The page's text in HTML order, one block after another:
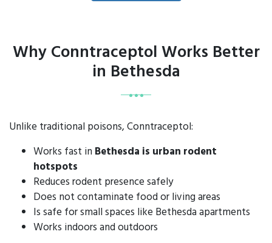
Why Conntraceptol Works Better
in Bethesda
Unlike traditional poisons, Conntraceptol:
Works fast in Bethesda is urban rodent
hotspots
Reduces rodent presence safely
Does not contaminate food or living areas
Is safe for small spaces like Bethesda apartments
Works indoors and outdoors